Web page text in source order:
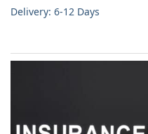
Delivery: 6-12 Days